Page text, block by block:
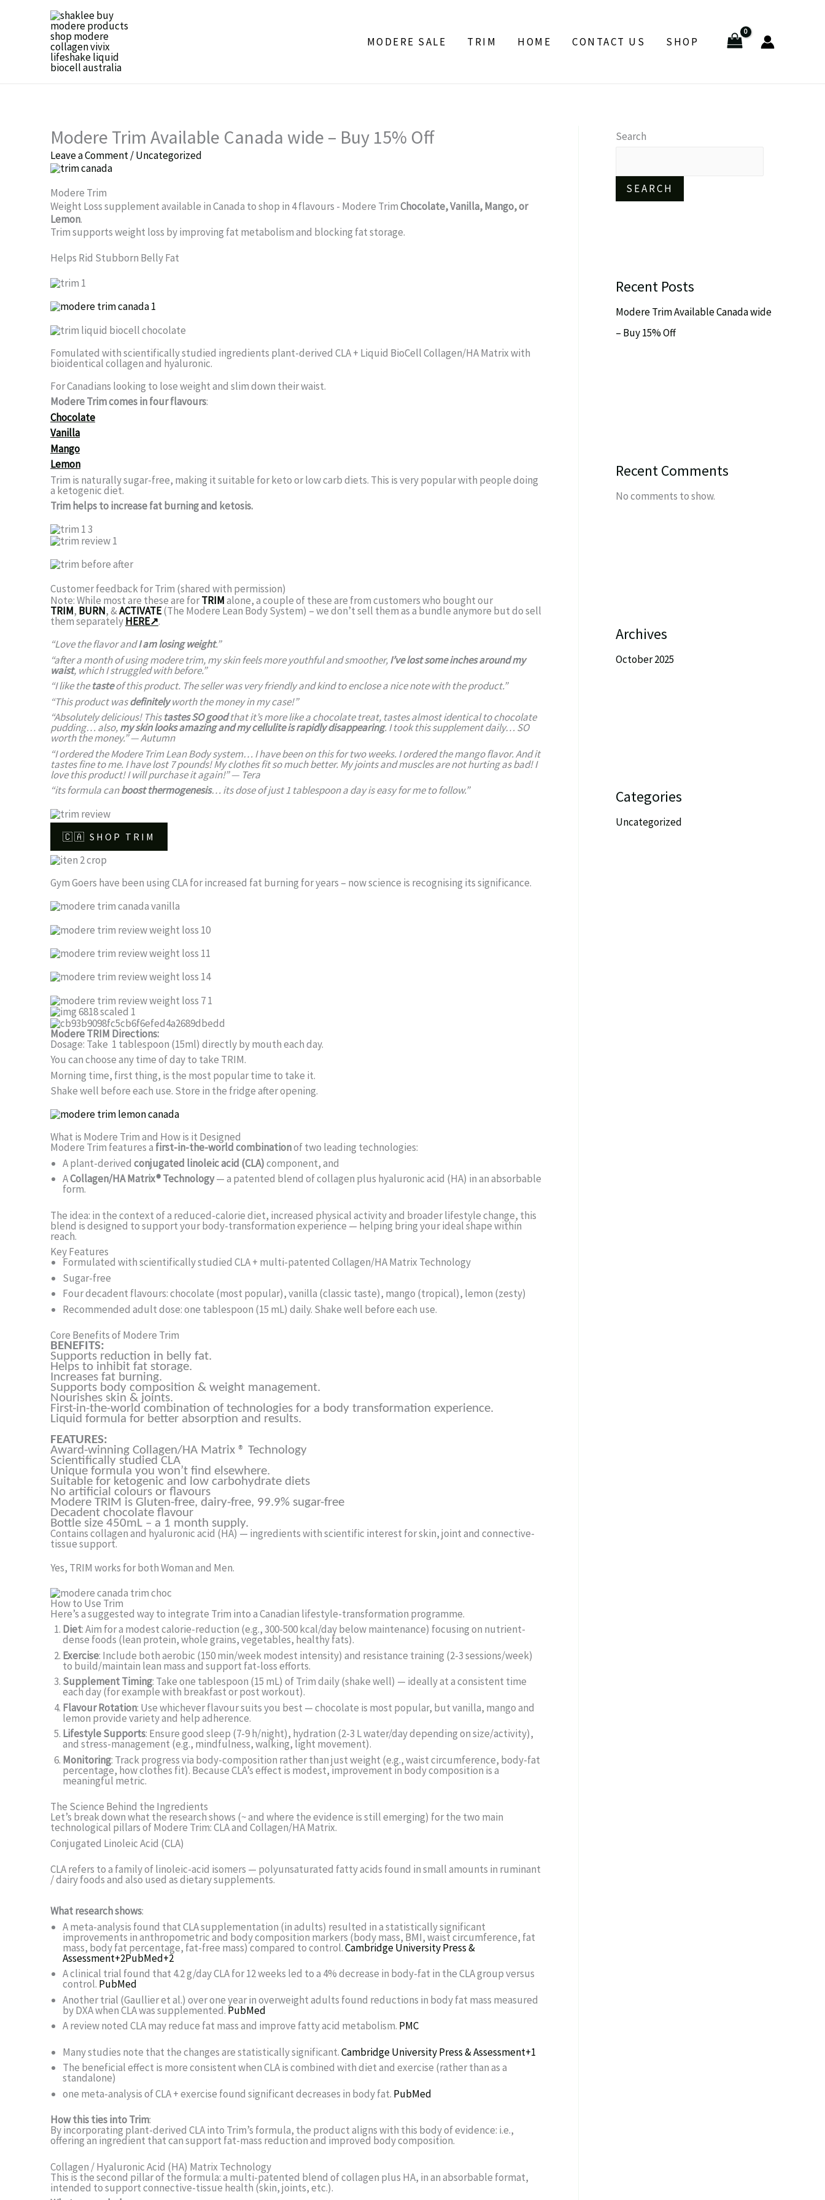
MODERE SALE
TRIM HOME CONTACT US SHOP
Modere Trim Available Canada wide – Buy 15% Off
Leave a Comment/Uncategorized
Modere Trim
Weight Loss supplement available in Canada to shop in 4 flavours - Modere TrimChocolate, Vanilla, Mango, or
Lemon.
Trim supports weight loss by improving fat metabolism and blocking fat storage.
Helps Rid Stubborn Belly Fat
Fomulated with scientifically studied ingredients plant-derived CLA + Liquid BioCell Collagen/HA Matrix with
bioidentical collagen and hyaluronic.
For Canadians looking to lose weight and slim down their waist.
Modere Trim comes in four flavours:
Chocolate
Vanilla
Mango
Lemon
Trim is naturally sugar-free, making it suitable for keto or low carb diets. This is very popular with people doing
a ketogenic diet.
Trim helps to increase fat burning and ketosis.
Customer feedback for Trim (shared with permission)
Note: While most are these are forTRIMalone, a couple of these are from customers who bought our
TRIM, BURN, &ACTIVATE(The Modere Lean Body System) – we don’t sell them as a bundle anymore but do sell
them separatelyHERE↗.
“Love the flavor andI am losing weight.”
“after a month of using modere trim, my skin feels more youthful and smoother,I’ve lost some inches around my
waist, which I struggled with before.”
“I like thetasteof this product. The seller was very friendly and kind to enclose a nice note with the product.”
“This product wasdefinitelyworth the money in my case!”
“Absolutely delicious! ThistastesSOgoodthat it’s more like a chocolate treat, tastes almost identical to chocolate
pudding… also,my skin looks amazing and my cellulite is rapidly disappearing. I took this supplement daily… SO
worth the money.” —Autumn
“I ordered the Modere Trim Lean Body system… I have been on this for two weeks. I ordered the mango flavor. And it
tastes fine to me.I have lost 7 pounds!My clothes fit so much better. My joints and muscles are not hurting as bad! I
love this product! I will purchase it again!”— Tera
“its formula canboost thermogenesis… its dose of just 1 tablespoon a day is easy for me to follow.”
🇨🇦 SHOP TRIM
Gym Goers have been using CLA for increased fat burning for years – now science is recognising its significance.
Modere TRIM Directions:
Dosage: Take 1 tablespoon (15ml) directly by mouth each day.
You can choose any time of day to take TRIM.
Morning time, first thing, is the most popular time to take it.
Shake well before each use. Store in the fridge after opening.
What is Modere Trim and How is it Designed
Modere Trim features a first-in-the-world combinationof two leading technologies:
A plant-derived conjugated linoleic acid (CLA)component, and
ACollagen/HA Matrix® Technology— a patented blend of collagen plus hyaluronic acid (HA) in an absorbable
form.
The idea: in the context of a reduced-calorie diet, increased physical activity and broader lifestyle change, this
blend is designed to support your body-transformation experience — helping bring your ideal shape within
reach.
Key Features
Formulated with scientifically studied CLA + multi-patented Collagen/HA Matrix Technology
Sugar-free
Four decadent flavours: chocolate (most popular), vanilla (classic taste), mango (tropical), lemon (zesty)
Recommended adult dose: one tablespoon (15 mL) daily. Shake well before each use.
Core Benefits of Modere Trim
BENEFITS:
Supports reduction in belly fat.
Helps to inhibit fat storage.
Increases fat burning.
Supports body composition & weight management.
Nourishes skin & joints.
First-in-the-world combination of technologies for a body transformation experience.
Liquid formula for better absorption and results.
FEATURES:
Award-winning Collagen/HA Matrix ® Technology
Scientifically studied CLA
Unique formula you won’t find elsewhere.
Suitable for ketogenic and low carbohydrate diets
No artificial colours or flavours
Modere TRIM is Gluten-free, dairy-free, 99.9% sugar-free
Decadent chocolate flavour
Bottle size 450mL – a 1 month supply.
Contains collagen and hyaluronic acid (HA) — ingredients with scientific interest for skin, joint and connective-
tissue support.
Yes, TRIM works for both Woman and Men.
How to Use Trim
Here’s a suggested way to integrate Trim into a Canadian lifestyle-transformation programme.
Diet: Aim for a modest calorie-reduction (e.g., 300-500 kcal/day below maintenance) focusing on nutrient-
dense foods (lean protein, whole grains, vegetables, healthy fats).
Exercise: Include both aerobic (150 min/week modest intensity) and resistance training (2-3 sessions/week)
to build/maintain lean mass and support fat-loss efforts.
Supplement Timing: Take one tablespoon (15 mL) of Trim daily (shake well) — ideally at a consistent time
each day (for example with breakfast or post workout).
Flavour Rotation: Use whichever flavour suits you best — chocolate is most popular, but vanilla, mango and
lemon provide variety and help adherence.
Lifestyle Supports: Ensure good sleep (7-9 h/night), hydration (2-3 L water/day depending on size/activity),
and stress-management (e.g., mindfulness, walking, light movement).
Monitoring: Track progress via body-composition rather than just weight (e.g., waist circumference, body-fat
percentage, how clothes fit). Because CLA’s effect is modest, improvement in body composition is a
meaningful metric.
The Science Behind the Ingredients
Let’s break down what the research shows (~ and where the evidence is still emerging) for the two main
technological pillars of Modere Trim: CLA and Collagen/HA Matrix.
Conjugated Linoleic Acid (CLA)
CLA refers to a family of linoleic-acid isomers — polyunsaturated fatty acids found in small amounts in ruminant
/ dairy foods and also used as dietary supplements.
What research shows:
A meta-analysis found that CLA supplementation (in adults) resulted in a statistically significant
improvements in anthropometric and body composition markers (body mass, BMI, waist circumference, fat
mass, body fat percentage, fat-free mass) compared to control.Cambridge University Press &
Assessment+2PubMed+2
A clinical trial found that 4.2 g/day CLA for 12 weeks led to a 4% decrease in body-fat in the CLA group versus
control. PubMed
Another trial (Gaullier et al.) over one year in overweight adults found reductions in body fat mass measured
by DXA when CLA was supplemented.PubMed
A review noted CLA may reduce fat mass and improve fatty acid metabolism. PMC
Many studies note that the changes are statistically significant.Cambridge University Press & Assessment+1
The beneficial effect is more consistent when CLA is combined with diet and exercise (rather than as a
standalone)
one meta-analysis of CLA + exercise found significant decreases in body fat. PubMed
How this ties into Trim:
By incorporating plant-derived CLA into Trim’s formula, the product aligns with this body of evidence: i.e.,
offering an ingredient that can support fat-mass reduction and improved body composition.
Collagen / Hyaluronic Acid (HA) Matrix Technology
This is the second pillar of the formula: a multi-patented blend of collagen plus HA, in an absorbable format,
intended to support connective-tissue health (skin, joints, etc.).
Search
SEARCH
Recent Posts
Modere Trim Available Canada wide
– Buy 15% Off
Recent Comments
No comments to show.
Archives
October 2025
Categories
Uncategorized